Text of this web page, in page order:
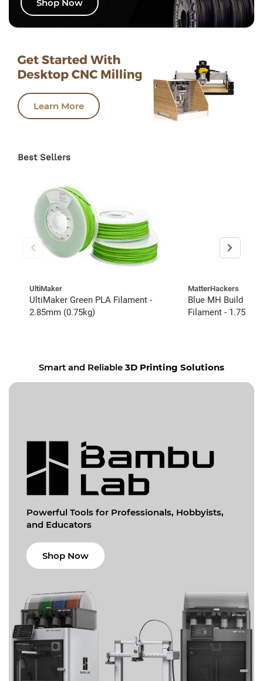
Shop Now
Learn More
Best Sellers
UltiMaker
UltiMaker Green PLA Filament -
2.85mm (0.75kg)
MatterHackers
Blue MH Build
Filament - 1.75mm
Smart and Reliable 3D Printing Solutions
Powerful Tools for Professionals, Hobbyists,
and Educators
Shop Now